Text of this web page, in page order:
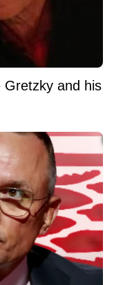
Gretzky and his